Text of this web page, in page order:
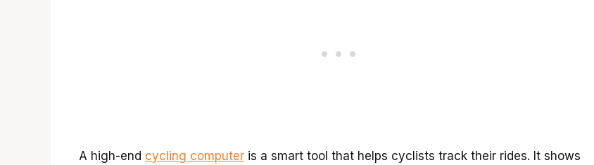
A high-end cycling computer is a smart tool that helps cyclists track their rides. It shows